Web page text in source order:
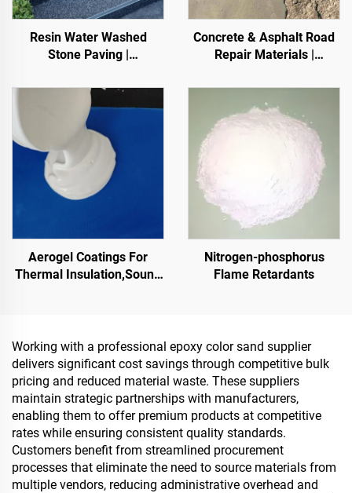
Resin Water Washed
Stone Paving |
Stone,
Stone Carpet for Commercial & Residential
Concrete & Asphalt Road
Repair Materials |
Reestoration & Surface
Renovation
Aerogel Coatings For
Thermal Insulation,Sound
Roof,Sunroom,Exterior
Wall,Interior Wall, Partition
Wall,Bedroom,Meeting
Room And
Classroom,Ktv,Underground
Garage,Underground
Home Theater,Undergro
Nitrogen-phosphorus
Flame Retardants
Working with a professional epoxy color sand supplier
delivers significant cost savings through competitive bulk
pricing and reduced material waste. These suppliers
maintain strategic partnerships with manufacturers,
enabling them to offer premium products at competitive
rates while ensuring consistent quality standards.
Customers benefit from streamlined procurement
processes that eliminate the need to source materials from
multiple vendors, reducing administrative overhead and